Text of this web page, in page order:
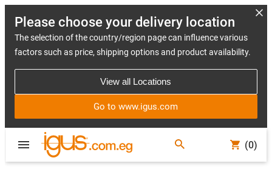
Please choose your delivery location
The selection of the country/region page can influence various
factors such as price, shipping options and product availability.
View all Locations
Go to www.igus.com
(0)